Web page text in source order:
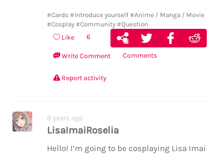
#Cards #Introduce yourself #Anime / Manga / Movie
#Cosplay #Community #Question
Like 6
Write Comment Comments
Report activity
8 years ago
LisaImaiRoselia
Hello! I’m going to be cosplaying Lisa Imai